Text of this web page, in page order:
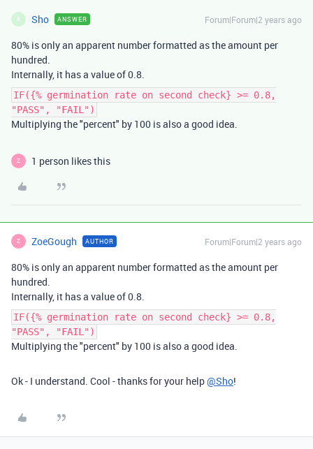
S Sho ANSWER Forum|Forum|2 years ago
80% is only an apparent number formatted as the amount per
hundred.
Internally, it has a value of 0.8.
IF({% germination rate on second check} >= 0.8,
"PASS", "FAIL")
Multiplying the "percent" by 100 is also a good idea.
Z 1 person likes this
Z ZoeGough AUTHOR Forum|Forum|2 years ago
80% is only an apparent number formatted as the amount per
hundred.
Internally, it has a value of 0.8.
IF({% germination rate on second check} >= 0.8,
"PASS", "FAIL")
Multiplying the "percent" by 100 is also a good idea.
Ok - I understand. Cool - thanks for your help@Sho!